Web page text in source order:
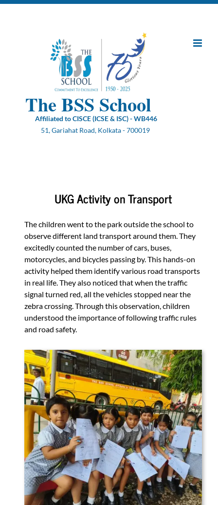
Skip
The BSS School
Affiliated to CISCE (ICSE & ISC) - WB446
51, Gariahat Road, Kolkata - 700019
UKG Activity on Transport
The children went to the park outside the school to
observe different land transport around them. They
excitedly counted the number of cars, buses,
motorcycles, and bicycles passing by. This hands-on
activity helped them identify various road transports
in real life. They also noticed that when the traffic
signal turned red, all the vehicles stopped near the
zebra crossing. Through this observation, children
understood the importance of following traffic rules
and road safety.